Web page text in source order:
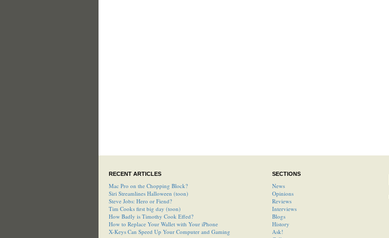
RECENT ARTICLES
Mac Pro on the Chopping Block?
Siri Streamlines Halloween (toon)
Steve Jobs: Hero or Fiend?
Tim Cooks first big day (toon)
How Badly is Timothy Cook Effed?
How to Replace Your Wallet with Your iPhone
X-Keys Can Speed Up Your Computer and Gaming
SECTIONS
News
Opinions
Reviews
Interviews
Blogs
History
Ask!